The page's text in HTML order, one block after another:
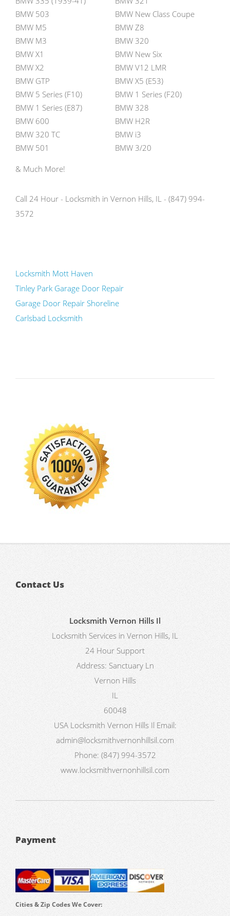
BMW 503
BMW New Class Coupe
BMW M5
BMW Z8
BMW M3
BMW 320
BMW X1
BMW New Six
BMW X2
BMW V12 LMR
BMW GTP
BMW X5 (E53)
BMW 5 Series (F10)
BMW 1 Series (F20)
BMW 1 Series (E87)
BMW 328
BMW 600
BMW H2R
BMW 320 TC
BMW i3
BMW 501
BMW 3/20
& Much More!
Call 24 Hour - Locksmith in Vernon Hills, IL - (847) 994-
3572
Locksmith Mott Haven
Tinley Park Garage Door Repair
Garage Door Repair Shoreline
Carlsbad Locksmith
Contact Us
Locksmith Vernon Hills Il
Locksmith Services in Vernon Hills, IL
24 Hour Support
Address: Sanctuary Ln
Vernon Hills
IL
60048
USA Locksmith Vernon Hills Il Email:
admin@locksmithvernonhillsil.com
Phone: (847) 994-3572
www.locksmithvernonhillsil.com
Payment
Cities & Zip Codes We Cover: